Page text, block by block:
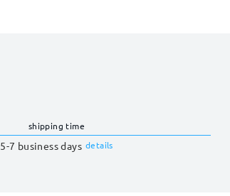
shipping time
5-7 business days details